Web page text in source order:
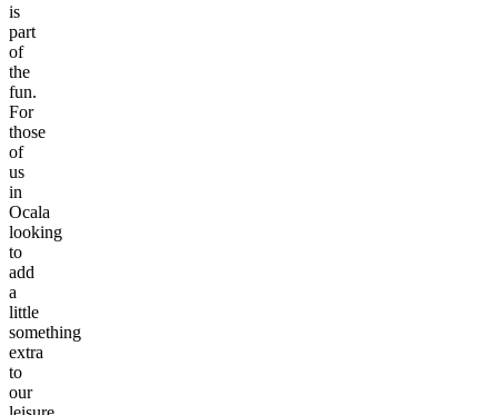
is
part
of
the
fun.
For
those
of
us
in
Ocala
looking
to
add
a
little
something
extra
to
our